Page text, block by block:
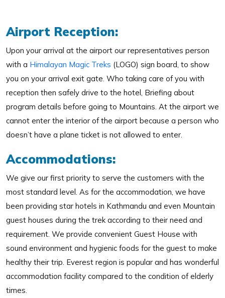
Airport Reception:
Upon your arrival at the airport our representatives person
with a Himalayan Magic Treks (LOGO) sign board, to show
you on your arrival exit gate. Who taking care of you with
reception then safely drive to the hotel, Briefing about
program details before going to Mountains. At the airport we
cannot enter the interior of the airport because a person who
doesn’t have a plane ticket is not allowed to enter.
Accommodations:
We give our first priority to serve the customers with the
most standard level. As for the accommodation, we have
been providing star hotels in Kathmandu and even Mountain
guest houses during the trek according to their need and
requirement. We provide convenient Guest House with
sound environment and hygienic foods for the guest to make
healthy their trip. Everest region is popular and has wonderful
accommodation facility compared to the condition of elderly
times.